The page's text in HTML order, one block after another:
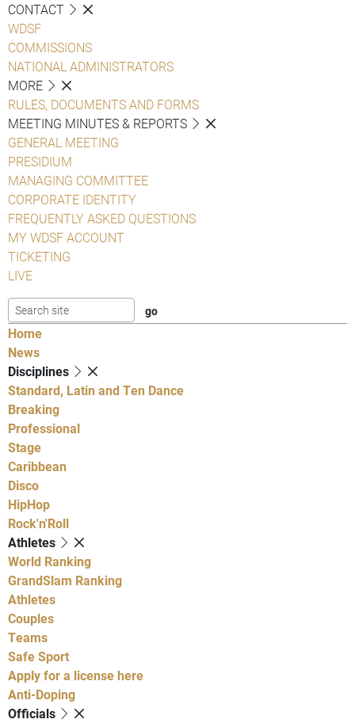
CONTACT
WDSF
COMMISSIONS
NATIONAL ADMINISTRATORS
MORE
RULES, DOCUMENTS AND FORMS
MEETING MINUTES & REPORTS
GENERAL MEETING
PRESIDIUM
MANAGING COMMITTEE
CORPORATE IDENTITY
FREQUENTLY ASKED QUESTIONS
MY WDSF ACCOUNT
TICKETING
LIVE
Home
News
Disciplines
Standard, Latin and Ten Dance
Breaking
Professional
Stage
Caribbean
Disco
HipHop
Rock'n'Roll
Athletes
World Ranking
GrandSlam Ranking
Athletes
Couples
Teams
Safe Sport
Apply for a license here
Anti-Doping
Officials